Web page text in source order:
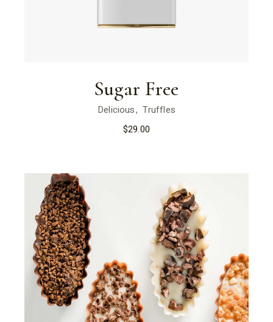
Sugar Free
Delicious
Truffles
$29.00